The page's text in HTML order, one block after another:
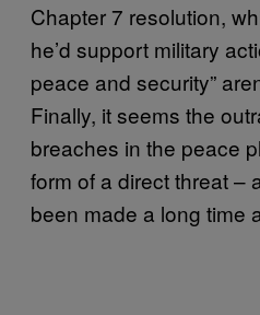
Chapter 7 resolution,
he’d support military
peace and security”
Finally, it seems the
breaches in the peace
form of a direct threat –
been made a long time